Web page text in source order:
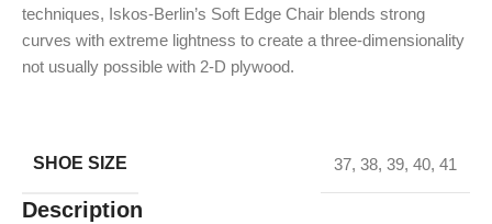
techniques, Iskos-Berlin’s Soft Edge Chair blends strong
curves with extreme lightness to create a three-dimensionality
not usually possible with 2-D plywood.
SHOE SIZE 37, 38, 39, 40, 41
Description